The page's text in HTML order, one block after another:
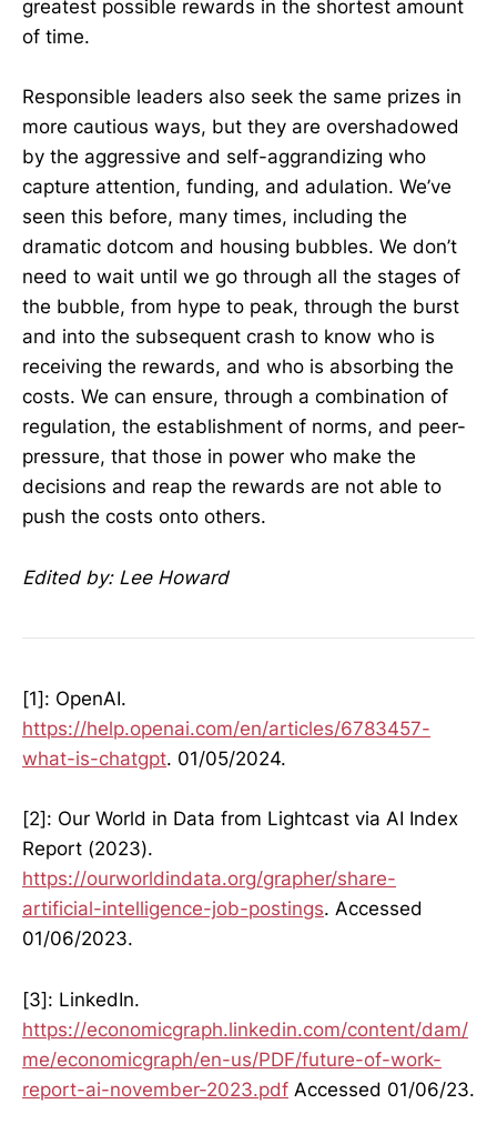
greatest possible rewards in the shortest amount
of time.
Responsible leaders also seek the same prizes in
more cautious ways, but they are overshadowed
by the aggressive and self-aggrandizing who
capture attention, funding, and adulation. We’ve
seen this before, many times, including the
dramatic dotcom and housing bubbles. We don’t
need to wait until we go through all the stages of
the bubble, from hype to peak, through the burst
and into the subsequent crash to know who is
receiving the rewards, and who is absorbing the
costs. We can ensure, through a combination of
regulation, the establishment of norms, and peer-
pressure, that those in power who make the
decisions and reap the rewards are not able to
push the costs onto others.
Edited by: Lee Howard
[1]: OpenAI.
https://help.openai.com/en/articles/6783457-
what-is-chatgpt. 01/05/2024.
[2]: Our World in Data from Lightcast via AI Index
Report (2023).
https://ourworldindata.org/grapher/share-
artificial-intelligence-job-postings. Accessed
01/06/2023.
[3]: LinkedIn.
https://economicgraph.linkedin.com/content/dam/
me/economicgraph/en-us/PDF/future-of-work-
report-ai-november-2023.pdf Accessed 01/06/23.